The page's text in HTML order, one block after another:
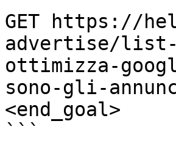
GET https://
advertise/
ottimizza-
sono-gli-
<end_goal>
```